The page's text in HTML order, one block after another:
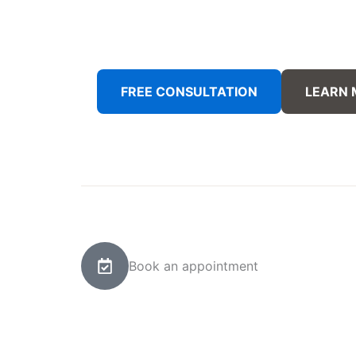
FREE CONSULTATION LEARN
Book an appointment